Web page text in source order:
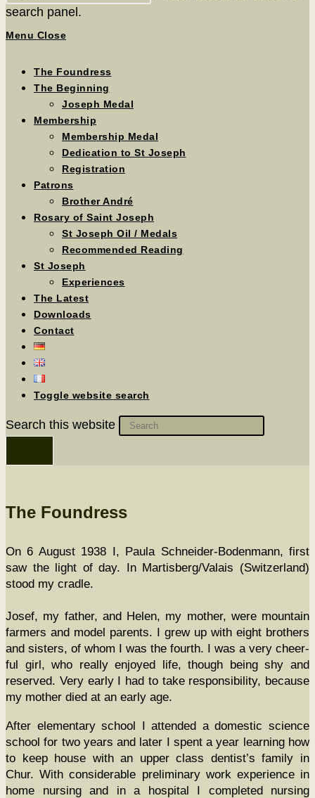
search panel.
Menu Close
The Foundress
The Beginning
Joseph Medal
Membership
Membership Medal
Dedication to St Joseph
Registration
Patrons
Brother André
Rosary of Saint Joseph
St Joseph Oil / Medals
Recommended Reading
St Joseph
Experiences
The Latest
Downloads
Contact
Toggle website search
Search this website
The Foundress
On 6 August 1938 I, Paula Schnei­der-Boden­mann, first
saw the light of day. In Martisberg/Valais (Switzer­land)
stood my cradle.
Josef, my father, and Helen, my moth­er, were moun­tain
farm­ers and mod­el par­ents. I grew up with eight broth­ers
and sis­ters, of whom I was the fourth. I was a very cheer­
ful girl, who real­ly enjoyed life, though being shy and
reserved. Very ear­ly I had to take respon­si­bil­i­ty, because
my moth­er died at an ear­ly age.
After ele­men­tary school I attend­ed a domes­tic sci­ence
school for two years and lat­er I spent a year learn­ing how
to keep house with an upper class dentist’s fam­i­ly in
Chur. With con­sid­er­able pre­lim­i­nary work expe­ri­ence in
home nurs­ing and in a hos­pi­tal I com­plet­ed nurs­ing